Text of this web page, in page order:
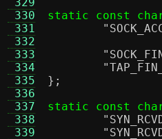
330
331
332
333
334
335
336
337
338
339
static const
};
static const